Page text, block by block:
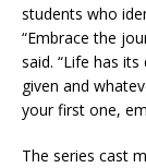
students who
“Embrace the
said. “Life has
given and
your first one,
The series cast